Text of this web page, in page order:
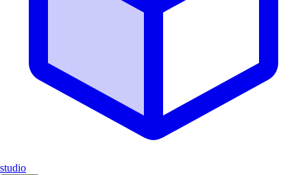
studio